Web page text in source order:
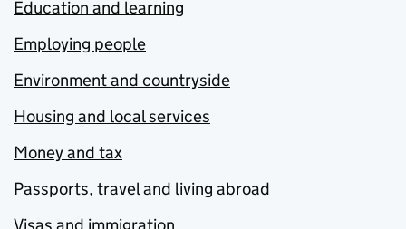
Education and learning
Employing people
Environment and countryside
Housing and local services
Money and tax
Passports, travel and living abroad
Visas and immigration